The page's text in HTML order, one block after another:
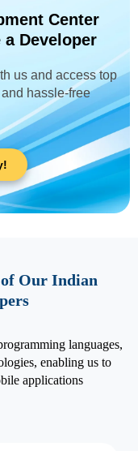
Center
Developer
us and access top
hassle-free
of Our Indian
languages,
enabling us to
applications